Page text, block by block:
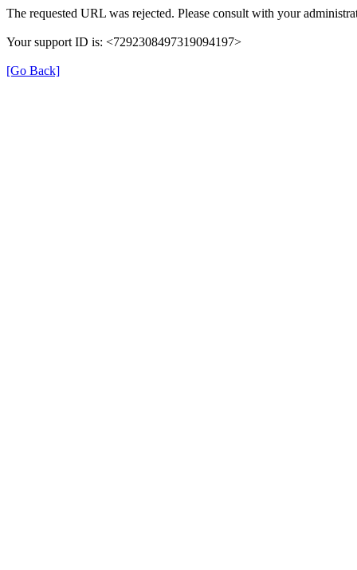
The requested URL was rejected. Please consult with your
Your support ID is: <7292308497319094197>
[Go Back]